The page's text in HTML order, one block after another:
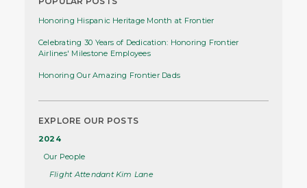
Honoring Hispanic Heritage Month at Frontier
Celebrating 30 Years of Dedication: Honoring Frontier
Airlines' Milestone Employees
Honoring Our Amazing Frontier Dads
EXPLORE OUR POSTS
2024
Our People
Flight Attendant Kim Lane